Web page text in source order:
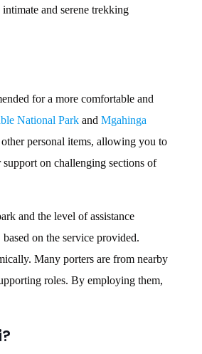
and serene trekking
for a more comfortable and
National Park and Mgahinga
personal items, allowing you to
on challenging sections of
and the level of assistance
based on the service provided.
Many porters are from nearby
roles. By employing them,